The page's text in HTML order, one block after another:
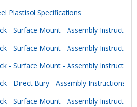
Plastisol Specifications
- Surface Mount - Assembly Instructions
- Surface Mount - Assembly Instructions
- Surface Mount - Assembly Instructions
- Direct Bury - Assembly Instructions
- Surface Mount - Assembly Instructions